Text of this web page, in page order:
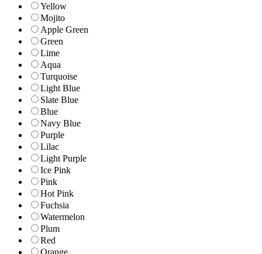
Yellow
Mojito
Apple Green
Green
Lime
Aqua
Turquoise
Light Blue
Slate Blue
Blue
Navy Blue
Purple
Lilac
Light Purple
Ice Pink
Pink
Hot Pink
Fuchsia
Watermelon
Plum
Red